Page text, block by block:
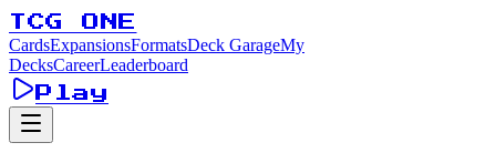
TCG ONE
CardsExpansionsFormatsDeck GarageMy
DecksCareerLeaderboard
Play